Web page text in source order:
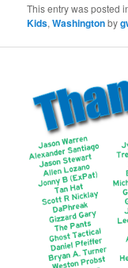
This entry was posted
Kids,Washingtonby